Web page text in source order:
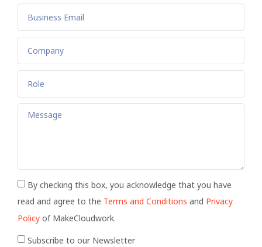
By checking this box, you acknowledge that you have
read and agree to the Terms and Conditions and Privacy
Policy of MakeCloudwork.
Subscribe to our Newsletter